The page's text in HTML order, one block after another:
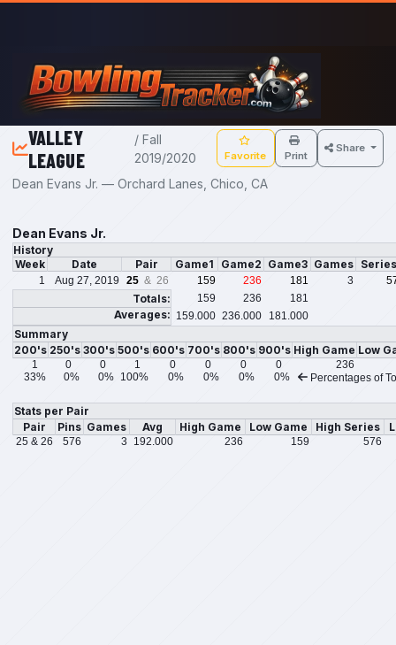
Skip to main content
VALLEY
LEAGUE
/ Fall
2019/2020
Favorite Print
Share
Dean Evans Jr. — Orchard Lanes, Chico, CA
Dean Evans Jr.
History
Week
Date Pair Game1 Game2 Game3 Games
1 Aug 27, 2019 25 & 26 159 236 181 3
Totals: 159 236 181
Averages: 159.000 236.000 181.000
Summary
200's 250's 300's 500's 600's 700's 800's 900's High Game Low
1 0 0 1 0 0 0 0
236
33%
0% 0% 100% 0% 0% 0% 0% Percentages of
Stats per Pair
Pair
Pins Games Avg High Game Low Game High Series
25 & 26 576 3 192.000 236 159 576